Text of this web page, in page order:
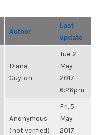
Author
Last
update
Diana
Guyton
Tue, 2
May
2017,
6:26pm
Anonymous
(not verified)
Fri, 5
May
2017,